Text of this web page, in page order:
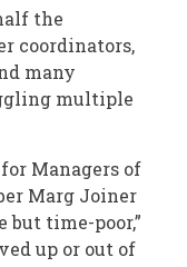
the
coordinators,
many
multiple
Managers of
Marg Joiner
but time-poor,”
up or out of